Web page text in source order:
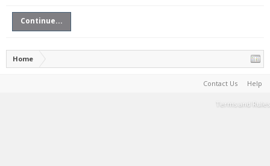
Continue...
Home
Contact Us Help
Terms and Rules